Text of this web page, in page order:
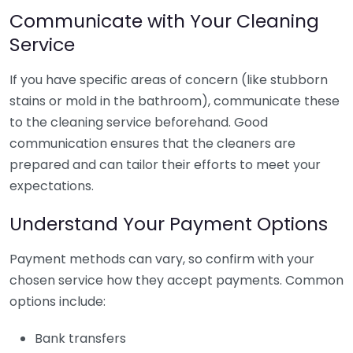
Communicate with Your Cleaning
Service
If you have specific areas of concern (like stubborn
stains or mold in the bathroom), communicate these
to the cleaning service beforehand. Good
communication ensures that the cleaners are
prepared and can tailor their efforts to meet your
expectations.
Understand Your Payment Options
Payment methods can vary, so confirm with your
chosen service how they accept payments. Common
options include:
Bank transfers